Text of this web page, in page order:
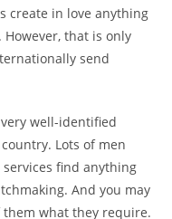
create in love anything
that is only
send
well-identified
Lots of men
find anything
And you may
what they require.